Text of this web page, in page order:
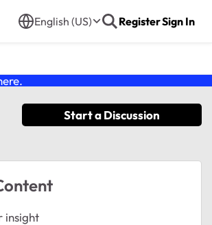
English (US) RegisterSign In
.
Start a Discussion
insight